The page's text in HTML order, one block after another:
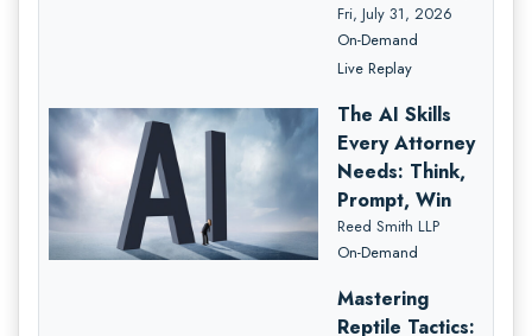
Fri, July 31, 2026
On-Demand
Live Replay
The AI Skills
Every Attorney
Needs: Think,
Prompt, Win
Reed Smith LLP
On-Demand
Mastering
Reptile Tactics: